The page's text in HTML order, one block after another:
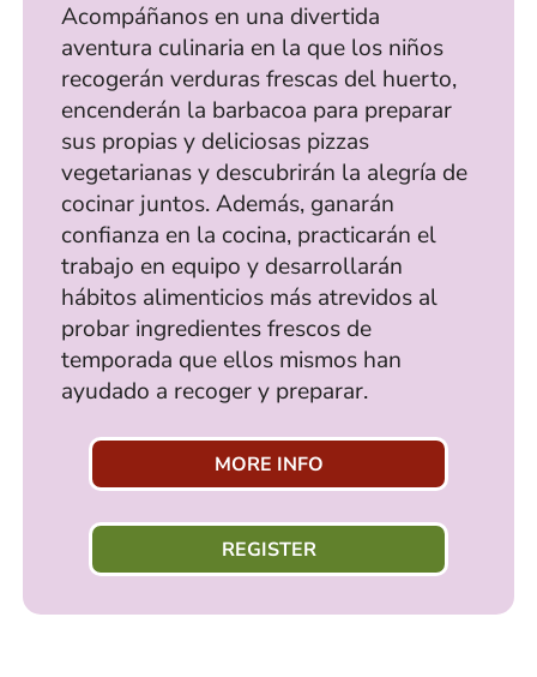
Acompáñanos en una divertida
aventura culinaria en la que los niños
recogerán verduras frescas del huerto,
encenderán la barbacoa para preparar
sus propias y deliciosas pizzas
vegetarianas y descubrirán la alegría de
cocinar juntos. Además, ganarán
confianza en la cocina, practicarán el
trabajo en equipo y desarrollarán
hábitos alimenticios más atrevidos al
probar ingredientes frescos de
temporada que ellos mismos han
ayudado a recoger y preparar.
MORE INFO
REGISTER